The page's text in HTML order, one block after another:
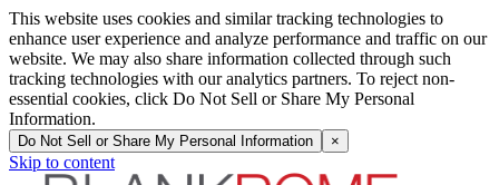
This website uses cookies and similar tracking technologies to
enhance user experience and analyze performance and traffic on our
website. We may also share information collected through such
tracking technologies with our analytics partners. To reject non-
essential cookies, click Do Not Sell or Share My Personal
Information.
Do Not Sell or Share My Personal Information ×
Skip to content